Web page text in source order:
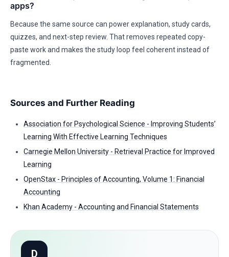
apps?
Because the same source can power explanation, study cards,
quizzes, and next-step review. That removes repeated copy-
paste work and makes the study loop feel coherent instead of
fragmented.
Sources and Further Reading
Association for Psychological Science - Improving Students’
Learning With Effective Learning Techniques
Carnegie Mellon University - Retrieval Practice for Improved
Learning
OpenStax - Principles of Accounting, Volume 1: Financial
Accounting
Khan Academy - Accounting and Financial Statements
D